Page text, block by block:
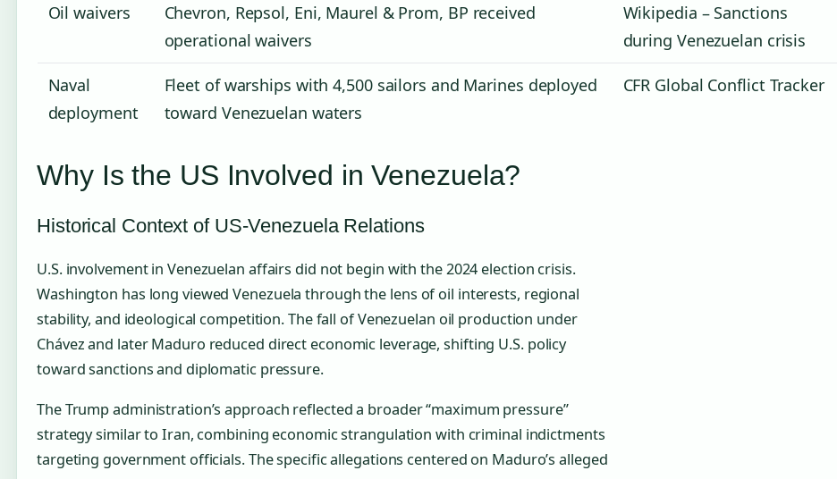
Oil waivers
Chevron, Repsol, Eni, Maurel & Prom, BP received
operational waivers
Wikipedia – Sanctions
during Venezuelan crisis
Naval
deployment
Fleet of warships with 4,500 sailors and Marines deployed
toward Venezuelan waters
CFR Global Conflict Tracker
Why Is the US Involved in Venezuela?
Historical Context of US-Venezuela Relations
U.S. involvement in Venezuelan affairs did not begin with the 2024 election crisis.
Washington has long viewed Venezuela through the lens of oil interests, regional
stability, and ideological competition. The fall of Venezuelan oil production under
Chávez and later Maduro reduced direct economic leverage, shifting U.S. policy
toward sanctions and diplomatic pressure.
The Trump administration’s approach reflected a broader “maximum pressure”
strategy similar to Iran, combining economic strangulation with criminal indictments
targeting government officials. The specific allegations centered on Maduro’s alleged